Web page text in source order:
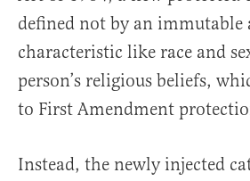
defined not by an immutable
characteristic like race and
person’s religious beliefs,
to First Amendment
Instead, the newly injected